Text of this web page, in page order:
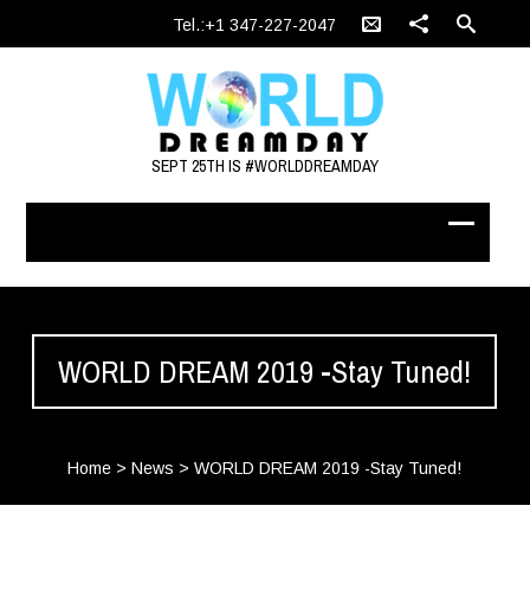
Tel.:+1 347-227-2047
SEPT 25TH IS #WORLDDREAMDAY
WORLD DREAM 2019 -Stay Tuned!
Home >News >WORLD DREAM 2019 -Stay Tuned!